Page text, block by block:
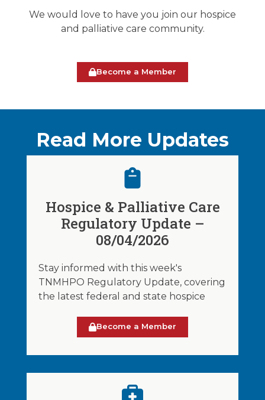
We would love to have you join our hospice
and palliative care community.
Become a Member
Read More Updates
Hospice & Palliative Care
Regulatory Update –
08/04/2026
Stay informed with this week's
TNMHPO Regulatory Update, covering
the latest federal and state hospice
Become a Member